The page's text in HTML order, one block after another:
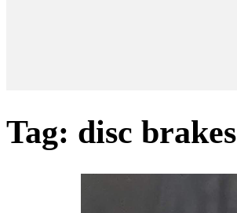
Tag: disc brakes